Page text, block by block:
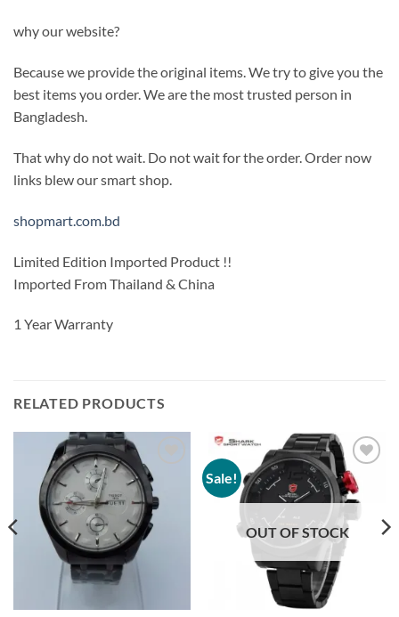
why our website?
Because we provide the original items. We try to give you the
best items you order. We are the most trusted person in
Bangladesh.
That why do not wait. Do not wait for the order. Order now
links blew our smart shop.
shopmart.com.bd
Limited Edition Imported Product !!
Imported From Thailand & China
1 Year Warranty
RELATED PRODUCTS
Add to
Wishlist
Sale!
Add to
Wishlist
OUT OF STOCK